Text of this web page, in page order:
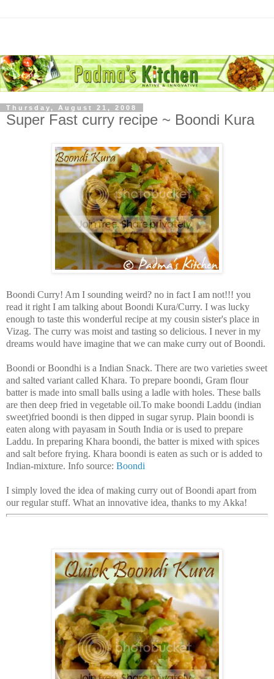
Thursday, August 21, 2008
Super Fast curry recipe ~ Boondi Kura
Boondi Curry! Am I sounding weird? no in fact I am not!!! you
read it right I am talking about Boondi Kura/Curry. I was lucky
enough to taste this wonderful recipe at my cousin sister's place in
Vizag. The curry was moist and tasting so delicious. I never in my
dreams would have imagine that we can make curry out of Boondi.
Boondi or Boondhi is a Indian Snack. There are two varieties sweet
and salted variant called Khara. To prepare boondi, Gram flour
batter is made into small balls using a ladle with holes. These balls
are then deep fried in vegetable oil.To make boondi Laddu (indian
sweet)fried boondi is then dipped in sugar syrup. Plain boondi is
eaten along with payasam in South India or is used to prepare
Laddu. In preparing Khara boondi, the batter is mixed with spices
and salt before frying. Khara boondi is eaten as such or is added to
Indian-mixture. Info source: Boondi
I simply loved the idea of making curry out of Boondi apart from
our regular stuff. What an innovative idea, thanks to my Akka!